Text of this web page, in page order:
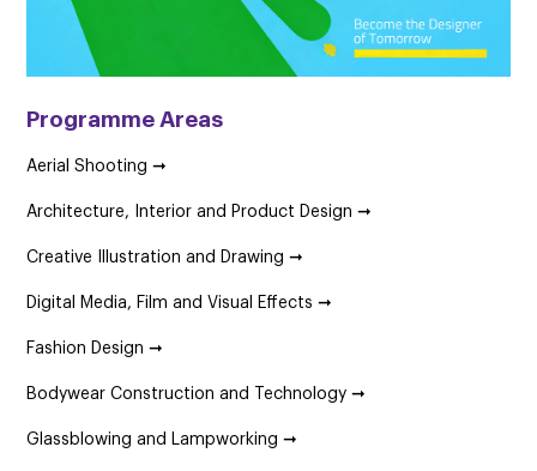
Programme Areas
Aerial Shooting ➞
Architecture, Interior and Product Design ➞
Creative Illustration and Drawing ➞
Digital Media, Film and Visual Effects ➞
Fashion Design ➞
Bodywear Construction and Technology ➞
Glassblowing and Lampworking ➞